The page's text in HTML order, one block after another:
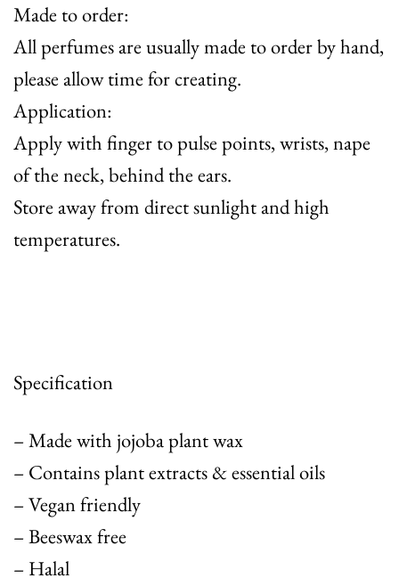
Made to order:
All perfumes are usually made to order by hand,
please allow time for creating.
Application:
Apply with finger to pulse points, wrists, nape
of the neck, behind the ears.
Store away from direct sunlight and high
temperatures.
Specification
– Made with jojoba plant wax
– Contains plant extracts & essential oils
– Vegan friendly
– Beeswax free
– Halal